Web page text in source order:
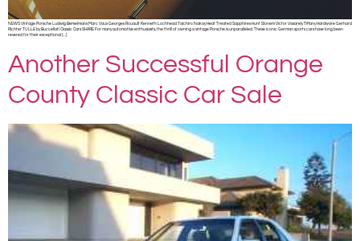
NEWS Vintage Porsche Ludwig Bemelmans Marc Vaux Georges Rouault Kenneth Lochhead Taichiro Nakay Heat Treated Sapphires Hunt Slonem Victor Vasarely Tiffany Hardware Gerhard
Richter TULLE by Buccellati Classic Cars SHARE For many automotive enthusiasts, the thrill of owning a vintage Porsche is unparalleled. These iconic German sports cars have long been
revered for their exceptional […]
Another Successful Orange
County Classic Car Sale